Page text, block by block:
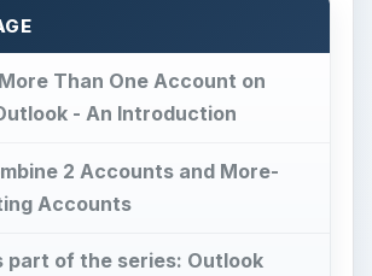
Than One Account on
- An Introduction
2 Accounts and More-
Accounts
part of the series: Outlook